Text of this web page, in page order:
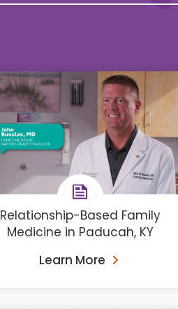
Relationship-Based Family
Medicine in Paducah, KY
Learn More